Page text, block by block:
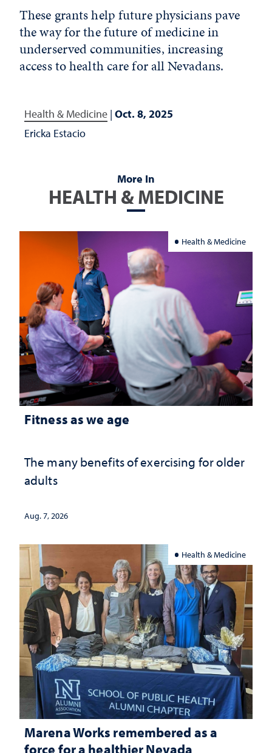
These grants help future physicians pave
the way for the future of medicine in
underserved communities, increasing
access to health care for all Nevadans.
Health & Medicine | Oct. 8, 2025
Ericka Estacio
More In
HEALTH & MEDICINE
Health & Medicine
Fitness as we age
The many benefits of exercising for older
adults
Aug. 7, 2026
Health & Medicine
Marena Works remembered as a
force for a healthier Nevada